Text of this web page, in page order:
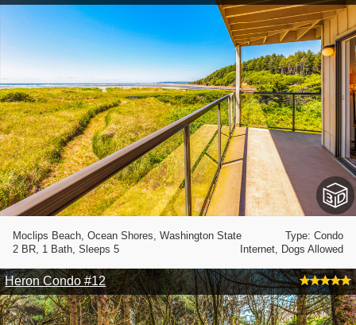
Type: Condo
Moclips Beach, Ocean Shores, Washington State
Internet, Dogs Allowed
2 BR, 1 Bath, Sleeps 5
Heron Condo #12